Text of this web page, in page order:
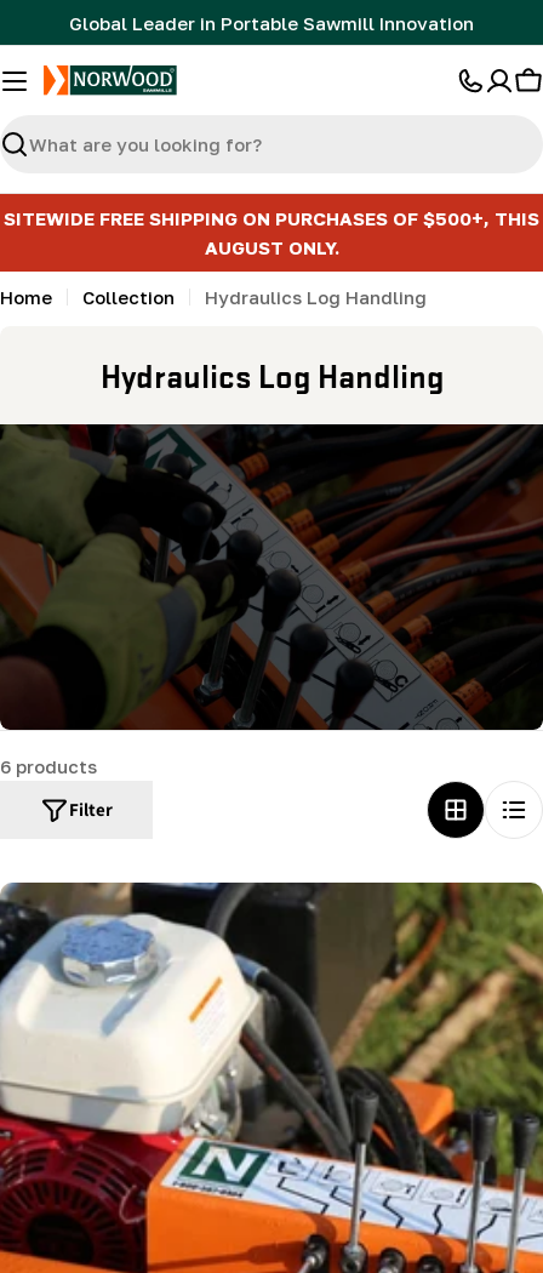
to
content
Global Leader in Portable Sawmill Innovation
Search
SITEWIDE FREE SHIPPING ON PURCHASES OF $500+, THIS
AUGUST ONLY.
Home Collection Hydraulics Log Handling
C
o
l
l
e
i
n
Hydraulics Log Handling
6 products
Filter